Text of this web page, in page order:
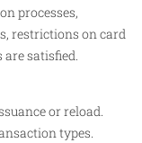
processes,
restrictions on card
satisfied.
or reload.
types.